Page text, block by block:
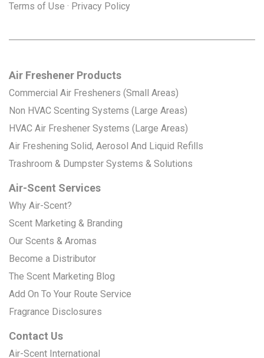
Terms of Use · Privacy Policy
Air Freshener Products
Commercial Air Fresheners (Small Areas)
Non HVAC Scenting Systems (Large Areas)
HVAC Air Freshener Systems (Large Areas)
Air Freshening Solid, Aerosol And Liquid Refills
Trashroom & Dumpster Systems & Solutions
Air-Scent Services
Why Air-Scent?
Scent Marketing & Branding
Our Scents & Aromas
Become a Distributor
The Scent Marketing Blog
Add On To Your Route Service
Fragrance Disclosures
Contact Us
Air-Scent International